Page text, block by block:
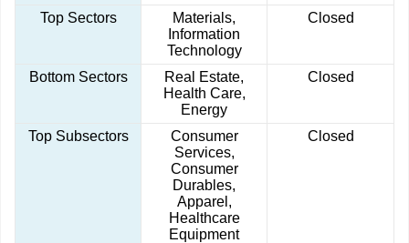
Top Sectors
Materials,
Information
Technology
Closed
Bottom Sectors
Real Estate,
Health Care,
Energy
Closed
Top Subsectors
Consumer
Services,
Consumer
Durables,
Apparel,
Healthcare
Equipment
Closed